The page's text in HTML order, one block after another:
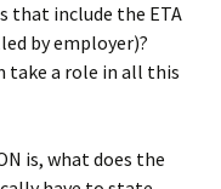
that include the ETA
by employer)?
take a role in all this
is, what does the